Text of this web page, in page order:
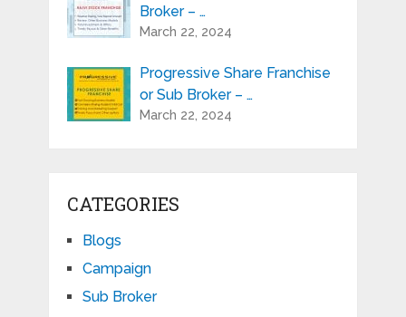
Broker – …
March 22, 2024
Progressive Share Franchise
or Sub Broker – …
March 22, 2024
CATEGORIES
Blogs
Campaign
Sub Broker